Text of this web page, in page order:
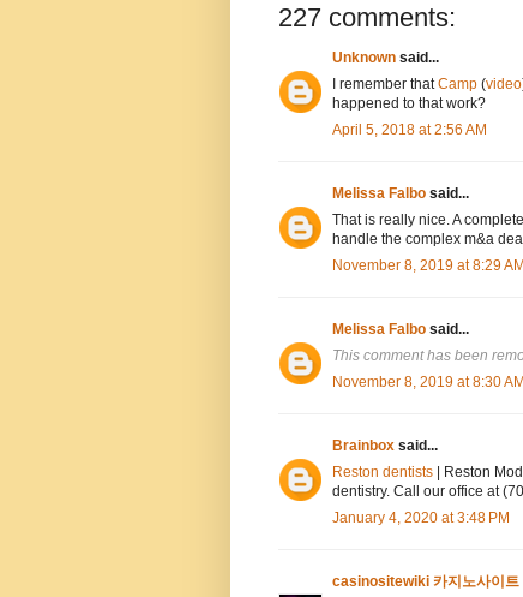
227 comments:
Unknown said...
I remember thatCamp (video
happened to that work?
April 5, 2018 at 2:56 AM
Melissa Falbo said...
That is really nice. A
handle the complex m&a
November 8, 2019 at 8:29 AM
Melissa Falbo said...
This comment has been
November 8, 2019 at 8:30 AM
Brainbox said...
Reston dentists | Reston
dentistry. Call our office at
January 4, 2020 at 3:48 PM
casinositewiki 카지노사이트